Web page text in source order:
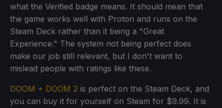
what the Verified badge means. It should mean that
the game works well with Proton and runs on the
Steam Deck rather than it being a "Great
Experience." The system not being perfect does
make our job still relevant, but I don't want to
mislead people with ratings like these.
DOOM + DOOM 2 is perfect on the Steam Deck, and
you can buy it for yourself on Steam for $9.99. It is